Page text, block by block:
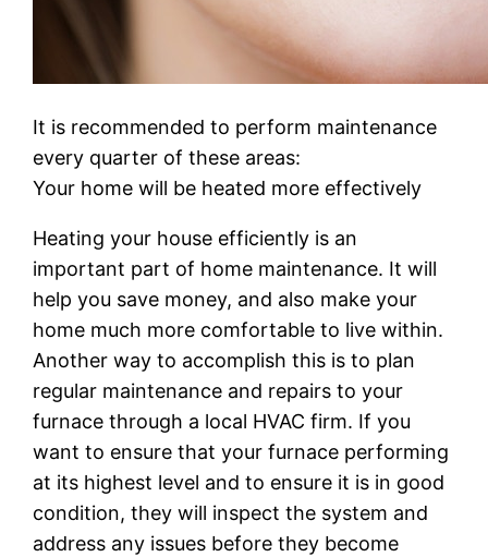
It is recommended to perform maintenance
every quarter of these areas:
Your home will be heated more effectively
Heating your house efficiently is an
important part of home maintenance. It will
help you save money, and also make your
home much more comfortable to live within.
Another way to accomplish this is to plan
regular maintenance and repairs to your
furnace through a local HVAC firm. If you
want to ensure that your furnace performing
at its highest level and to ensure it is in good
condition, they will inspect the system and
address any issues before they become